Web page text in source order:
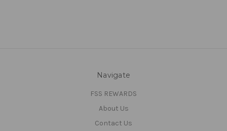
Navigate
FSS REWARDS
About Us
Contact Us